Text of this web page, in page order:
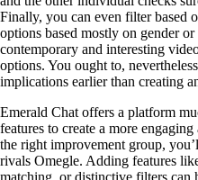
Finally, you can even filter based
options based mostly on gender
contemporary and interesting
options. You ought to,
implications earlier than creating
Emerald Chat offers a platform
features to create a more
the right improvement group,
rivals Omegle. Adding features